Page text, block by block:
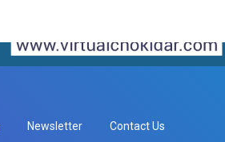
Newsletter Contact Us